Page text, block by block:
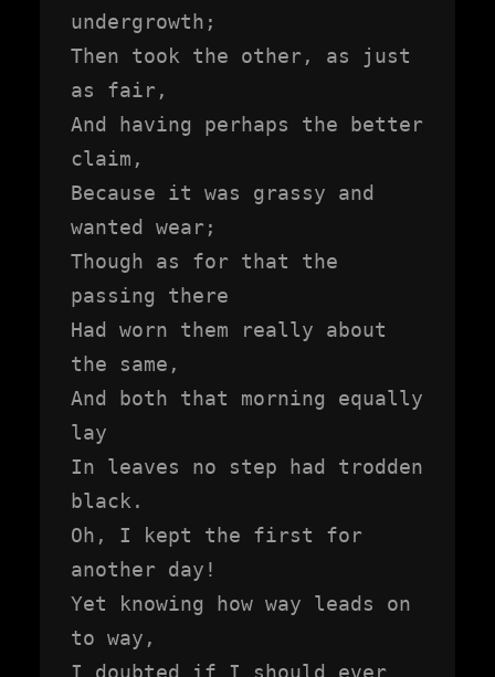
undergrowth;
Then took the other, as just
as fair,
And having perhaps the better
claim,
Because it was grassy and
wanted wear;
Though as for that the
passing there
Had worn them really about
the same,
And both that morning equally
lay
In leaves no step had trodden
black.
Oh, I kept the first for
another day!
Yet knowing how way leads on
to way,
I doubted if I should ever